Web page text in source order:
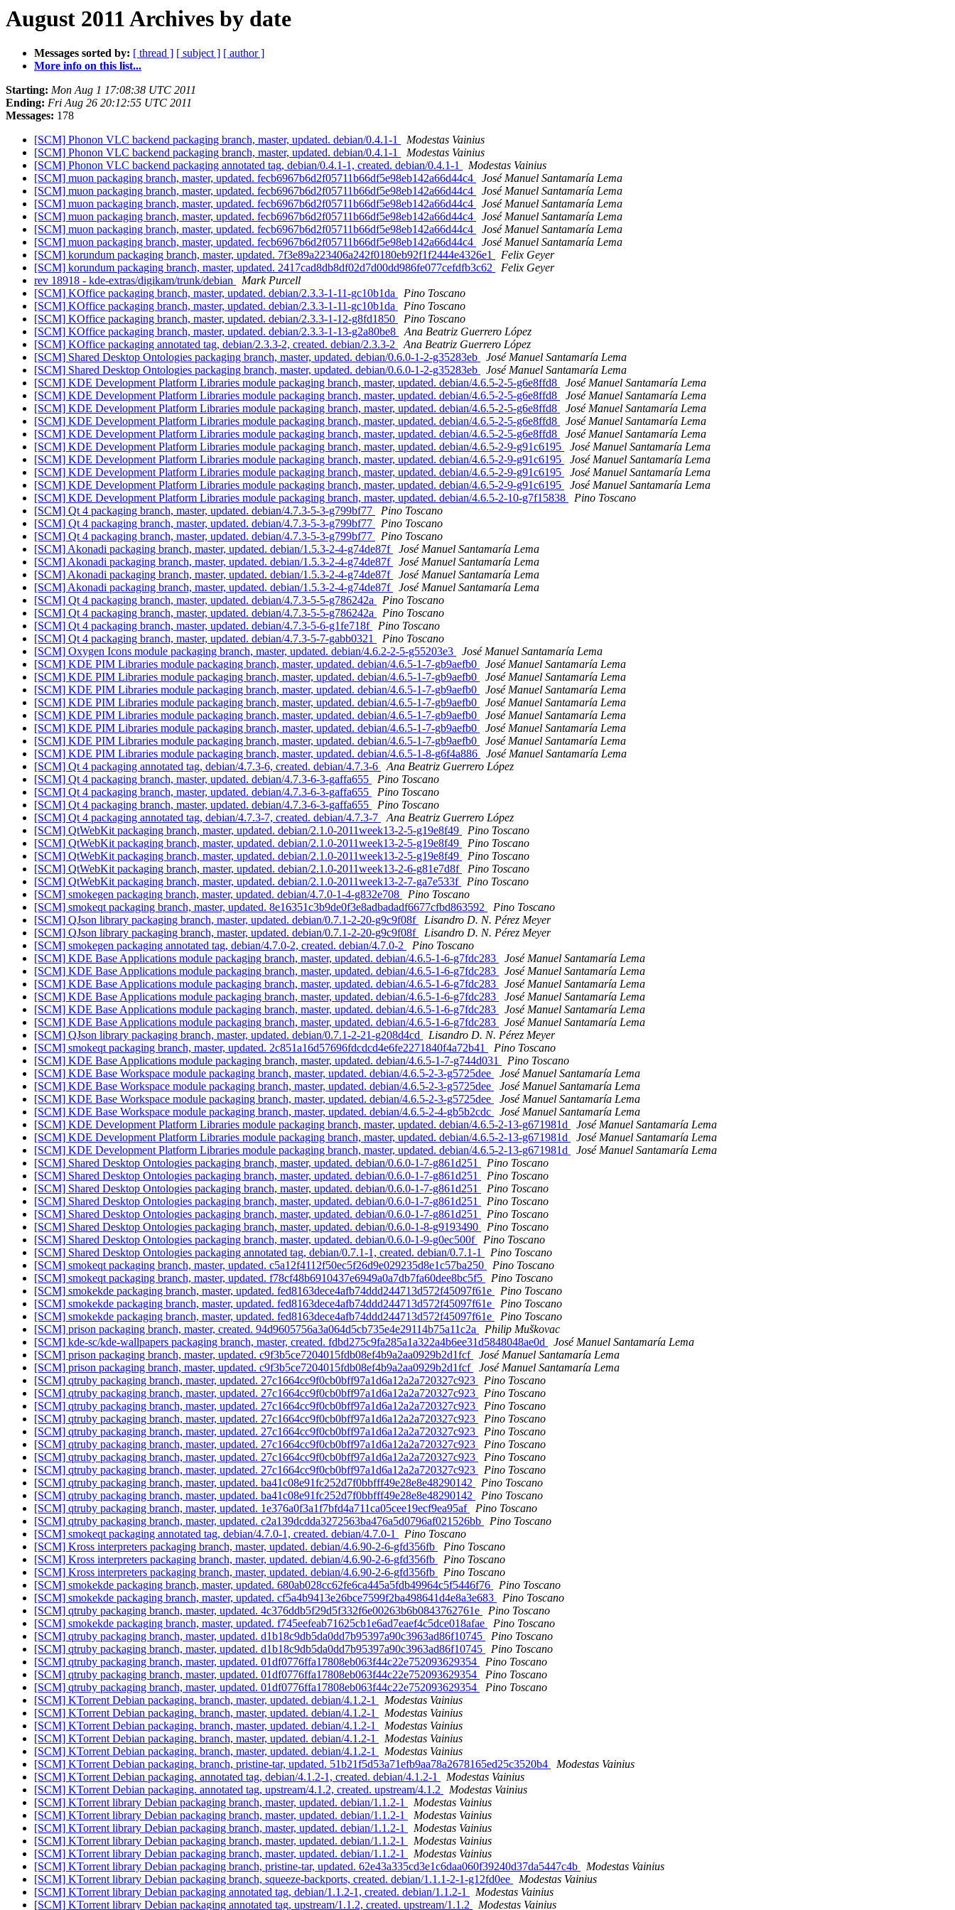
August 2011 Archives by date
Messages sorted by: [ thread ] [ subject ] [ author ]
More info on this list...
Starting: Mon Aug 1 17:08:38 UTC 2011
Ending: Fri Aug 26 20:12:55 UTC 2011
Messages: 178
[SCM] Phonon VLC backend packaging branch, master, updated. debian/0.4.1-1
Modestas Vainius
[SCM] Phonon VLC backend packaging branch, master, updated. debian/0.4.1-1
Modestas Vainius
[SCM] Phonon VLC backend packaging annotated tag, debian/0.4.1-1, created. debian/0.4.1-1
Modestas Vainius
[SCM] muon packaging branch, master, updated. fecb6967b6d2f05711b66df5e98eb142a66d44c4
José Manuel Santamaría Lema
[SCM] muon packaging branch, master, updated. fecb6967b6d2f05711b66df5e98eb142a66d44c4
José Manuel Santamaría Lema
[SCM] muon packaging branch, master, updated. fecb6967b6d2f05711b66df5e98eb142a66d44c4
José Manuel Santamaría Lema
[SCM] muon packaging branch, master, updated. fecb6967b6d2f05711b66df5e98eb142a66d44c4
José Manuel Santamaría Lema
[SCM] muon packaging branch, master, updated. fecb6967b6d2f05711b66df5e98eb142a66d44c4
José Manuel Santamaría Lema
[SCM] muon packaging branch, master, updated. fecb6967b6d2f05711b66df5e98eb142a66d44c4
José Manuel Santamaría Lema
[SCM] korundum packaging branch, master, updated. 7f3e89a223406a242f0180eb92f1f2444e4326e1
Felix Geyer
[SCM] korundum packaging branch, master, updated. 2417cad8db8df02d7d00dd986fe077cefdfb3c62
Felix Geyer
rev 18918 - kde-extras/digikam/trunk/debian
Mark Purcell
[SCM] KOffice packaging branch, master, updated. debian/2.3.3-1-11-gc10b1da
Pino Toscano
[SCM] KOffice packaging branch, master, updated. debian/2.3.3-1-11-gc10b1da
Pino Toscano
[SCM] KOffice packaging branch, master, updated. debian/2.3.3-1-12-g8fd1850
Pino Toscano
[SCM] KOffice packaging branch, master, updated. debian/2.3.3-1-13-g2a80be8
Ana Beatriz Guerrero López
[SCM] KOffice packaging annotated tag, debian/2.3.3-2, created. debian/2.3.3-2
Ana Beatriz Guerrero López
[SCM] Shared Desktop Ontologies packaging branch, master, updated. debian/0.6.0-1-2-g35283eb
José Manuel Santamaría Lema
[SCM] Shared Desktop Ontologies packaging branch, master, updated. debian/0.6.0-1-2-g35283eb
José Manuel Santamaría Lema
[SCM] KDE Development Platform Libraries module packaging branch, master, updated. debian/4.6.5-2-5-g6e8ffd8
José Manuel Santamaría Lema
[SCM] KDE Development Platform Libraries module packaging branch, master, updated. debian/4.6.5-2-5-g6e8ffd8
José Manuel Santamaría Lema
[SCM] KDE Development Platform Libraries module packaging branch, master, updated. debian/4.6.5-2-5-g6e8ffd8
José Manuel Santamaría Lema
[SCM] KDE Development Platform Libraries module packaging branch, master, updated. debian/4.6.5-2-5-g6e8ffd8
José Manuel Santamaría Lema
[SCM] KDE Development Platform Libraries module packaging branch, master, updated. debian/4.6.5-2-5-g6e8ffd8
José Manuel Santamaría Lema
[SCM] KDE Development Platform Libraries module packaging branch, master, updated. debian/4.6.5-2-9-g91c6195
José Manuel Santamaría Lema
[SCM] KDE Development Platform Libraries module packaging branch, master, updated. debian/4.6.5-2-9-g91c6195
José Manuel Santamaría Lema
[SCM] KDE Development Platform Libraries module packaging branch, master, updated. debian/4.6.5-2-9-g91c6195
José Manuel Santamaría Lema
[SCM] KDE Development Platform Libraries module packaging branch, master, updated. debian/4.6.5-2-9-g91c6195
José Manuel Santamaría Lema
[SCM] KDE Development Platform Libraries module packaging branch, master, updated. debian/4.6.5-2-10-g7f15838
Pino Toscano
[SCM] Qt 4 packaging branch, master, updated. debian/4.7.3-5-3-g799bf77
Pino Toscano
[SCM] Qt 4 packaging branch, master, updated. debian/4.7.3-5-3-g799bf77
Pino Toscano
[SCM] Qt 4 packaging branch, master, updated. debian/4.7.3-5-3-g799bf77
Pino Toscano
[SCM] Akonadi packaging branch, master, updated. debian/1.5.3-2-4-g74de87f
José Manuel Santamaría Lema
[SCM] Akonadi packaging branch, master, updated. debian/1.5.3-2-4-g74de87f
José Manuel Santamaría Lema
[SCM] Akonadi packaging branch, master, updated. debian/1.5.3-2-4-g74de87f
José Manuel Santamaría Lema
[SCM] Akonadi packaging branch, master, updated. debian/1.5.3-2-4-g74de87f
José Manuel Santamaría Lema
[SCM] Qt 4 packaging branch, master, updated. debian/4.7.3-5-5-g786242a
Pino Toscano
[SCM] Qt 4 packaging branch, master, updated. debian/4.7.3-5-5-g786242a
Pino Toscano
[SCM] Qt 4 packaging branch, master, updated. debian/4.7.3-5-6-g1fe718f
Pino Toscano
[SCM] Qt 4 packaging branch, master, updated. debian/4.7.3-5-7-gabb0321
Pino Toscano
[SCM] Oxygen Icons module packaging branch, master, updated. debian/4.6.2-2-5-g55203e3
José Manuel Santamaría Lema
[SCM] KDE PIM Libraries module packaging branch, master, updated. debian/4.6.5-1-7-gb9aefb0
José Manuel Santamaría Lema
[SCM] KDE PIM Libraries module packaging branch, master, updated. debian/4.6.5-1-7-gb9aefb0
José Manuel Santamaría Lema
[SCM] KDE PIM Libraries module packaging branch, master, updated. debian/4.6.5-1-7-gb9aefb0
José Manuel Santamaría Lema
[SCM] KDE PIM Libraries module packaging branch, master, updated. debian/4.6.5-1-7-gb9aefb0
José Manuel Santamaría Lema
[SCM] KDE PIM Libraries module packaging branch, master, updated. debian/4.6.5-1-7-gb9aefb0
José Manuel Santamaría Lema
[SCM] KDE PIM Libraries module packaging branch, master, updated. debian/4.6.5-1-7-gb9aefb0
José Manuel Santamaría Lema
[SCM] KDE PIM Libraries module packaging branch, master, updated. debian/4.6.5-1-7-gb9aefb0
José Manuel Santamaría Lema
[SCM] KDE PIM Libraries module packaging branch, master, updated. debian/4.6.5-1-8-g6f4a886
José Manuel Santamaría Lema
[SCM] Qt 4 packaging annotated tag, debian/4.7.3-6, created. debian/4.7.3-6
Ana Beatriz Guerrero López
[SCM] Qt 4 packaging branch, master, updated. debian/4.7.3-6-3-gaffa655
Pino Toscano
[SCM] Qt 4 packaging branch, master, updated. debian/4.7.3-6-3-gaffa655
Pino Toscano
[SCM] Qt 4 packaging branch, master, updated. debian/4.7.3-6-3-gaffa655
Pino Toscano
[SCM] Qt 4 packaging annotated tag, debian/4.7.3-7, created. debian/4.7.3-7
Ana Beatriz Guerrero López
[SCM] QtWebKit packaging branch, master, updated. debian/2.1.0-2011week13-2-5-g19e8f49
Pino Toscano
[SCM] QtWebKit packaging branch, master, updated. debian/2.1.0-2011week13-2-5-g19e8f49
Pino Toscano
[SCM] QtWebKit packaging branch, master, updated. debian/2.1.0-2011week13-2-5-g19e8f49
Pino Toscano
[SCM] QtWebKit packaging branch, master, updated. debian/2.1.0-2011week13-2-6-g81e7d8f
Pino Toscano
[SCM] QtWebKit packaging branch, master, updated. debian/2.1.0-2011week13-2-7-ga7e533f
Pino Toscano
[SCM] smokegen packaging branch, master, updated. debian/4.7.0-1-4-g832e708
Pino Toscano
[SCM] smokeqt packaging branch, master, updated. 8e16351c3b9de0f3e8adbadadf6677cfbd863592
Pino Toscano
[SCM] QJson library packaging branch, master, updated. debian/0.7.1-2-20-g9c9f08f
Lisandro D. N. Pérez Meyer
[SCM] QJson library packaging branch, master, updated. debian/0.7.1-2-20-g9c9f08f
Lisandro D. N. Pérez Meyer
[SCM] smokegen packaging annotated tag, debian/4.7.0-2, created. debian/4.7.0-2
Pino Toscano
[SCM] KDE Base Applications module packaging branch, master, updated. debian/4.6.5-1-6-g7fdc283
José Manuel Santamaría Lema
[SCM] KDE Base Applications module packaging branch, master, updated. debian/4.6.5-1-6-g7fdc283
José Manuel Santamaría Lema
[SCM] KDE Base Applications module packaging branch, master, updated. debian/4.6.5-1-6-g7fdc283
José Manuel Santamaría Lema
[SCM] KDE Base Applications module packaging branch, master, updated. debian/4.6.5-1-6-g7fdc283
José Manuel Santamaría Lema
[SCM] KDE Base Applications module packaging branch, master, updated. debian/4.6.5-1-6-g7fdc283
José Manuel Santamaría Lema
[SCM] KDE Base Applications module packaging branch, master, updated. debian/4.6.5-1-6-g7fdc283
José Manuel Santamaría Lema
[SCM] QJson library packaging branch, master, updated. debian/0.7.1-2-21-g208d4cd
Lisandro D. N. Pérez Meyer
[SCM] smokeqt packaging branch, master, updated. 2c851a16d57696fdcdcd4e6fe2271840f4a72b41
Pino Toscano
[SCM] KDE Base Applications module packaging branch, master, updated. debian/4.6.5-1-7-g744d031
Pino Toscano
[SCM] KDE Base Workspace module packaging branch, master, updated. debian/4.6.5-2-3-g5725dee
José Manuel Santamaría Lema
[SCM] KDE Base Workspace module packaging branch, master, updated. debian/4.6.5-2-3-g5725dee
José Manuel Santamaría Lema
[SCM] KDE Base Workspace module packaging branch, master, updated. debian/4.6.5-2-3-g5725dee
José Manuel Santamaría Lema
[SCM] KDE Base Workspace module packaging branch, master, updated. debian/4.6.5-2-4-gb5b2cdc
José Manuel Santamaría Lema
[SCM] KDE Development Platform Libraries module packaging branch, master, updated. debian/4.6.5-2-13-g671981d
José Manuel Santamaría Lema
[SCM] KDE Development Platform Libraries module packaging branch, master, updated. debian/4.6.5-2-13-g671981d
José Manuel Santamaría Lema
[SCM] KDE Development Platform Libraries module packaging branch, master, updated. debian/4.6.5-2-13-g671981d
José Manuel Santamaría Lema
[SCM] Shared Desktop Ontologies packaging branch, master, updated. debian/0.6.0-1-7-g861d251
Pino Toscano
[SCM] Shared Desktop Ontologies packaging branch, master, updated. debian/0.6.0-1-7-g861d251
Pino Toscano
[SCM] Shared Desktop Ontologies packaging branch, master, updated. debian/0.6.0-1-7-g861d251
Pino Toscano
[SCM] Shared Desktop Ontologies packaging branch, master, updated. debian/0.6.0-1-7-g861d251
Pino Toscano
[SCM] Shared Desktop Ontologies packaging branch, master, updated. debian/0.6.0-1-7-g861d251
Pino Toscano
[SCM] Shared Desktop Ontologies packaging branch, master, updated. debian/0.6.0-1-8-g9193490
Pino Toscano
[SCM] Shared Desktop Ontologies packaging branch, master, updated. debian/0.6.0-1-9-g0ec500f
Pino Toscano
[SCM] Shared Desktop Ontologies packaging annotated tag, debian/0.7.1-1, created. debian/0.7.1-1
Pino Toscano
[SCM] smokeqt packaging branch, master, updated. c5a12f4112f50ec5f26d9e029235d8e1c57ba250
Pino Toscano
[SCM] smokeqt packaging branch, master, updated. f78cf48b6910437e6949a0a7db7fa60dee8bc5f5
Pino Toscano
[SCM] smokekde packaging branch, master, updated. fed8163dece4afb74ddd244713d572f45097f61e
Pino Toscano
[SCM] smokekde packaging branch, master, updated. fed8163dece4afb74ddd244713d572f45097f61e
Pino Toscano
[SCM] smokekde packaging branch, master, updated. fed8163dece4afb74ddd244713d572f45097f61e
Pino Toscano
[SCM] prison packaging branch, master, created. 94d9605756a3a064d5cb735e4e29114b75a11c2a
Philip Muškovac
[SCM] kde-sc/kde-wallpapers packaging branch, master, created. fdbd275c9fa285a1a322a4b6ee31d5848048ae0d
José Manuel Santamaría Lema
[SCM] prison packaging branch, master, updated. c9f3b5ce7204015fdb08ef4b9a2aa0929b2d1fcf
José Manuel Santamaría Lema
[SCM] prison packaging branch, master, updated. c9f3b5ce7204015fdb08ef4b9a2aa0929b2d1fcf
José Manuel Santamaría Lema
[SCM] qtruby packaging branch, master, updated. 27c1664cc9f0cb0bff97a1d6a12a2a720327c923
Pino Toscano
[SCM] qtruby packaging branch, master, updated. 27c1664cc9f0cb0bff97a1d6a12a2a720327c923
Pino Toscano
[SCM] qtruby packaging branch, master, updated. 27c1664cc9f0cb0bff97a1d6a12a2a720327c923
Pino Toscano
[SCM] qtruby packaging branch, master, updated. 27c1664cc9f0cb0bff97a1d6a12a2a720327c923
Pino Toscano
[SCM] qtruby packaging branch, master, updated. 27c1664cc9f0cb0bff97a1d6a12a2a720327c923
Pino Toscano
[SCM] qtruby packaging branch, master, updated. 27c1664cc9f0cb0bff97a1d6a12a2a720327c923
Pino Toscano
[SCM] qtruby packaging branch, master, updated. 27c1664cc9f0cb0bff97a1d6a12a2a720327c923
Pino Toscano
[SCM] qtruby packaging branch, master, updated. 27c1664cc9f0cb0bff97a1d6a12a2a720327c923
Pino Toscano
[SCM] qtruby packaging branch, master, updated. ba41c08e91fc252d7f0bbfff49e28e8e48290142
Pino Toscano
[SCM] qtruby packaging branch, master, updated. ba41c08e91fc252d7f0bbfff49e28e8e48290142
Pino Toscano
[SCM] qtruby packaging branch, master, updated. 1e376a0f3a1f7bfd4a711ca05cee19ecf9ea95af
Pino Toscano
[SCM] qtruby packaging branch, master, updated. c2a139dcdda3272563ba476a5d0796af021526bb
Pino Toscano
[SCM] smokeqt packaging annotated tag, debian/4.7.0-1, created. debian/4.7.0-1
Pino Toscano
[SCM] Kross interpreters packaging branch, master, updated. debian/4.6.90-2-6-gfd356fb
Pino Toscano
[SCM] Kross interpreters packaging branch, master, updated. debian/4.6.90-2-6-gfd356fb
Pino Toscano
[SCM] Kross interpreters packaging branch, master, updated. debian/4.6.90-2-6-gfd356fb
Pino Toscano
[SCM] smokekde packaging branch, master, updated. 680ab028cc62fe6ca445a5fdb49964c5f5446f76
Pino Toscano
[SCM] smokekde packaging branch, master, updated. cf5a4b9413e26bce7599f2ba498641d4e8a3e683
Pino Toscano
[SCM] qtruby packaging branch, master, updated. 4c376ddb5f29d5f332f6e00263b6b0843762761e
Pino Toscano
[SCM] smokekde packaging branch, master, updated. f745eefeab71625cb1e6ad7eaef4c5dce018afae
Pino Toscano
[SCM] qtruby packaging branch, master, updated. d1b18c9db5da0dd7b95397a90c3963ad86f10745
Pino Toscano
[SCM] qtruby packaging branch, master, updated. d1b18c9db5da0dd7b95397a90c3963ad86f10745
Pino Toscano
[SCM] qtruby packaging branch, master, updated. 01df0776ffa17808eb063f44c22e752093629354
Pino Toscano
[SCM] qtruby packaging branch, master, updated. 01df0776ffa17808eb063f44c22e752093629354
Pino Toscano
[SCM] qtruby packaging branch, master, updated. 01df0776ffa17808eb063f44c22e752093629354
Pino Toscano
[SCM] KTorrent Debian packaging. branch, master, updated. debian/4.1.2-1
Modestas Vainius
[SCM] KTorrent Debian packaging. branch, master, updated. debian/4.1.2-1
Modestas Vainius
[SCM] KTorrent Debian packaging. branch, master, updated. debian/4.1.2-1
Modestas Vainius
[SCM] KTorrent Debian packaging. branch, master, updated. debian/4.1.2-1
Modestas Vainius
[SCM] KTorrent Debian packaging. branch, master, updated. debian/4.1.2-1
Modestas Vainius
[SCM] KTorrent Debian packaging. branch, pristine-tar, updated. 51b21f5d53a71efb9aa78a2678165ed25c3520b4
Modestas Vainius
[SCM] KTorrent Debian packaging. annotated tag, debian/4.1.2-1, created. debian/4.1.2-1
Modestas Vainius
[SCM] KTorrent Debian packaging. annotated tag, upstream/4.1.2, created. upstream/4.1.2
Modestas Vainius
[SCM] KTorrent library Debian packaging branch, master, updated. debian/1.1.2-1
Modestas Vainius
[SCM] KTorrent library Debian packaging branch, master, updated. debian/1.1.2-1
Modestas Vainius
[SCM] KTorrent library Debian packaging branch, master, updated. debian/1.1.2-1
Modestas Vainius
[SCM] KTorrent library Debian packaging branch, master, updated. debian/1.1.2-1
Modestas Vainius
[SCM] KTorrent library Debian packaging branch, master, updated. debian/1.1.2-1
Modestas Vainius
[SCM] KTorrent library Debian packaging branch, pristine-tar, updated. 62e43a335cd3e1c6daa060f39240d37da5447c4b
Modestas Vainius
[SCM] KTorrent library Debian packaging branch, squeeze-backports, created. debian/1.1.1-2-1-g12fd0ee
Modestas Vainius
[SCM] KTorrent library Debian packaging annotated tag, debian/1.1.2-1, created. debian/1.1.2-1
Modestas Vainius
[SCM] KTorrent library Debian packaging annotated tag, upstream/1.1.2, created. upstream/1.1.2
Modestas Vainius